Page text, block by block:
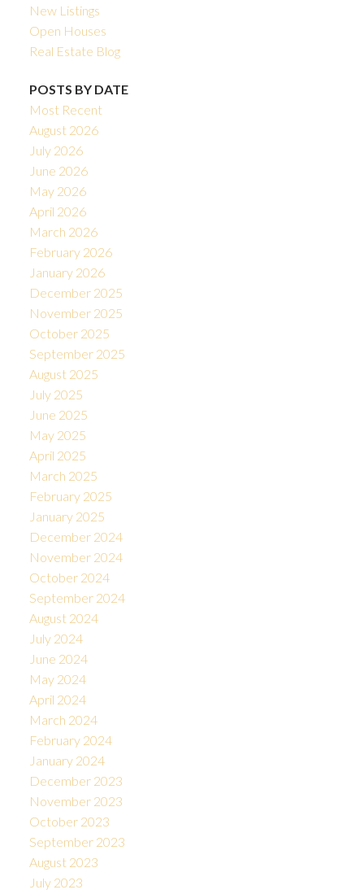
New Listings
Open Houses
Real Estate Blog
POSTS BY DATE
Most Recent
August 2026
July 2026
June 2026
May 2026
April 2026
March 2026
February 2026
January 2026
December 2025
November 2025
October 2025
September 2025
August 2025
July 2025
June 2025
May 2025
April 2025
March 2025
February 2025
January 2025
December 2024
November 2024
October 2024
September 2024
August 2024
July 2024
June 2024
May 2024
April 2024
March 2024
February 2024
January 2024
December 2023
November 2023
October 2023
September 2023
August 2023
July 2023